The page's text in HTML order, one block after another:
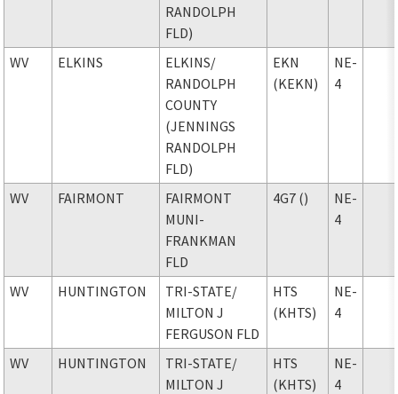
RANDOLPH
FLD)
WV ELKINS ELKINS/
RANDOLPH
COUNTY
(JENNINGS
RANDOLPH
FLD)
EKN
(KEKN)
NE-
4
WV FAIRMONT
FAIRMONT
MUNI-
FRANKMAN
FLD
4G7 ()
NE-
4
WV HUNTINGTON TRI-STATE/
MILTON J
FERGUSON FLD
HTS
(KHTS)
NE-
4
WV HUNTINGTON TRI-STATE/
MILTON J
HTS
(KHTS)
NE-
4